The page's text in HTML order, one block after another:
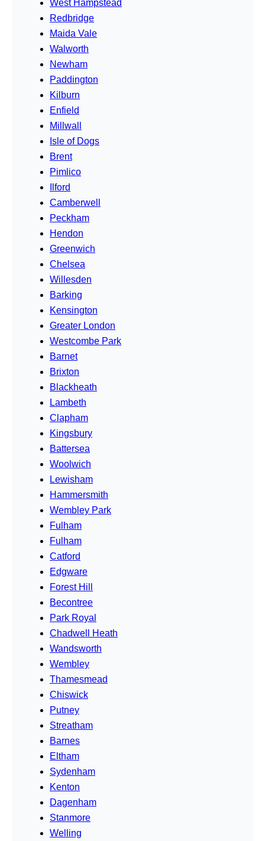
West Hampstead
Redbridge
Maida Vale
Walworth
Newham
Paddington
Kilburn
Enfield
Millwall
Isle of Dogs
Brent
Pimlico
Ilford
Camberwell
Peckham
Hendon
Greenwich
Chelsea
Willesden
Barking
Kensington
Greater London
Westcombe Park
Barnet
Brixton
Blackheath
Lambeth
Clapham
Kingsbury
Battersea
Woolwich
Lewisham
Hammersmith
Wembley Park
Fulham
Fulham
Catford
Edgware
Forest Hill
Becontree
Park Royal
Chadwell Heath
Wandsworth
Wembley
Thamesmead
Chiswick
Putney
Streatham
Barnes
Eltham
Sydenham
Kenton
Dagenham
Stanmore
Welling